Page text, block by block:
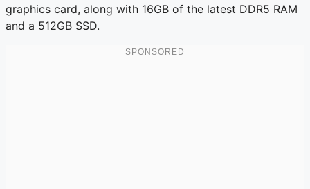
graphics card, along with 16GB of the latest DDR5 RAM
and a 512GB SSD.